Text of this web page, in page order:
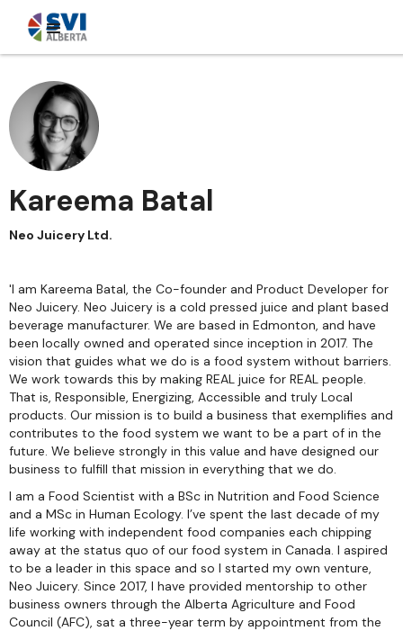
Kareema Batal
Neo Juicery Ltd.
'I am Kareema Batal, the Co-founder and Product Developer for
Neo Juicery. Neo Juicery is a cold pressed juice and plant based
beverage manufacturer. We are based in Edmonton, and have
been locally owned and operated since inception in 2017. The
vision that guides what we do is a food system without barriers.
We work towards this by making REAL juice for REAL people.
That is, Responsible, Energizing, Accessible and truly Local
products. Our mission is to build a business that exemplifies and
contributes to the food system we want to be a part of in the
future. We believe strongly in this value and have designed our
business to fulfill that mission in everything that we do.
I am a Food Scientist with a BSc in Nutrition and Food Science
and a MSc in Human Ecology. I’ve spent the last decade of my
life working with independent food companies each chipping
away at the status quo of our food system in Canada. I aspired
to be a leader in this space and so I started my own venture,
Neo Juicery. Since 2017, I have provided mentorship to other
business owners through the Alberta Agriculture and Food
Council (AFC), sat a three-year term by appointment from the